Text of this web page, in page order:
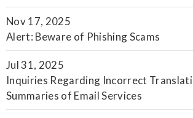
Nov 17, 2025
Alert: Beware of Phishing Scams
Jul 31, 2025
Inquiries Regarding Incorrect
Summaries of Email Services